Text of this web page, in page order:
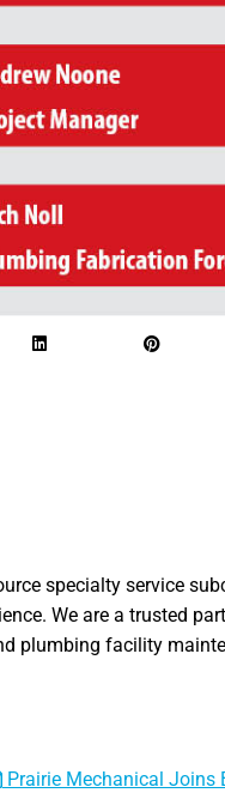
specialty service
We are a trusted
plumbing facility
Prairie Mechanical Joins